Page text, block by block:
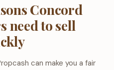
Concord
need to sell
can make you a fair